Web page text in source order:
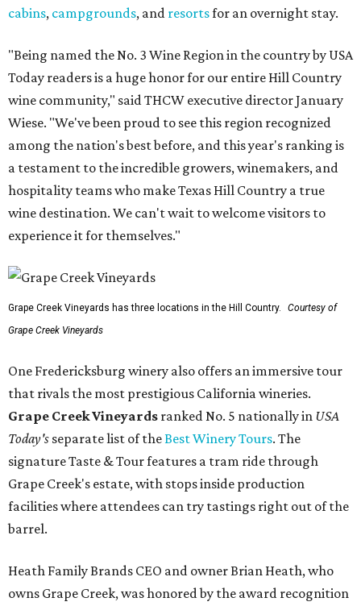
cabins, campgrounds, and resortsfor an overnight stay.
"Being named the No. 3 Wine Region in the country by USA
Today readers is a huge honor for our entire Hill Country
wine community," said THCW executive director January
Wiese. "We've been proud to see this region recognized
among the nation's best before, and this year's ranking is
a testament to the incredible growers, winemakers, and
hospitality teams who make Texas Hill Country a true
wine destination. We can't wait to welcome visitors to
experience it for themselves."
Grape Creek Vineyards has three locations in the Hill Country.
Courtesy of
Grape Creek Vineyards
One Fredericksburg winery also offers an immersive tour
that rivals the most prestigious California wineries.
Grape Creek Vineyards ranked No. 5 nationally in USA
Today's separate list of theBest Winery Tours. The
signature Taste & Tour features a tram ride through
Grape Creek's estate, with stops inside production
facilities where attendees can try tastings right out of the
barrel.
Heath Family Brands CEO and owner Brian Heath, who
owns Grape Creek, was honored by the award recognition